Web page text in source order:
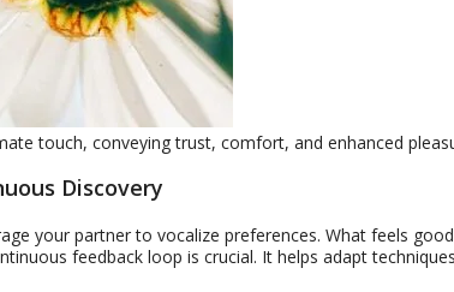
touch, conveying trust, comfort, and enhanced
Discovery
your partner to vocalize preferences. What feels
feedback loop is crucial. It helps adapt